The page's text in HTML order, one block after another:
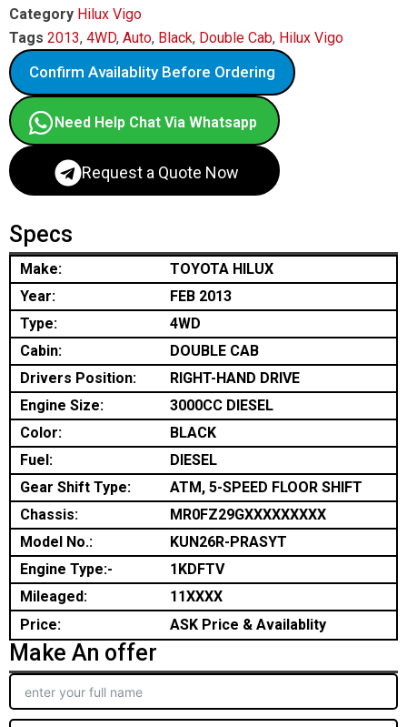
Category Hilux Vigo
Tags 2013, 4WD, Auto, Black, Double Cab, Hilux Vigo
Confirm Availablity Before Ordering
Need Help Chat Via Whatsapp
Request a Quote Now
Specs
Make:
TOYOTA HILUX
Year:
FEB 2013
Type:
4WD
Cabin:
DOUBLE CAB
Drivers Position:
RIGHT-HAND DRIVE
Engine Size:
3000CC DIESEL
Color:
BLACK
Fuel:
DIESEL
Gear Shift Type:
ATM, 5-SPEED FLOOR SHIFT
Chassis:
MR0FZ29GXXXXXXXXX
Model No.:
KUN26R-PRASYT
Engine Type:-
1KDFTV
Mileaged:
11XXXX
Price:
ASK Price & Availablity
Make An offer